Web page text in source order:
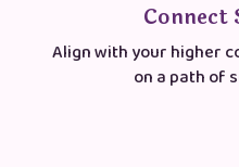
Align with your higher
on a path of